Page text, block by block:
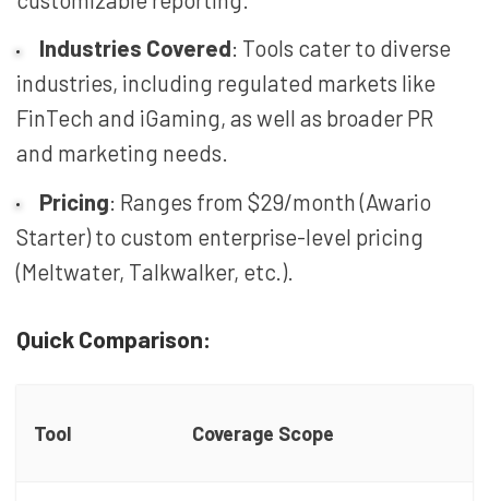
Industries Covered: Tools cater to diverse
industries, including regulated markets like
FinTech and iGaming, as well as broader PR
and marketing needs.
Pricing: Ranges from $29/month (Awario
Starter) to custom enterprise-level pricing
(Meltwater, Talkwalker, etc.).
Quick Comparison:
Tool Coverage Scope